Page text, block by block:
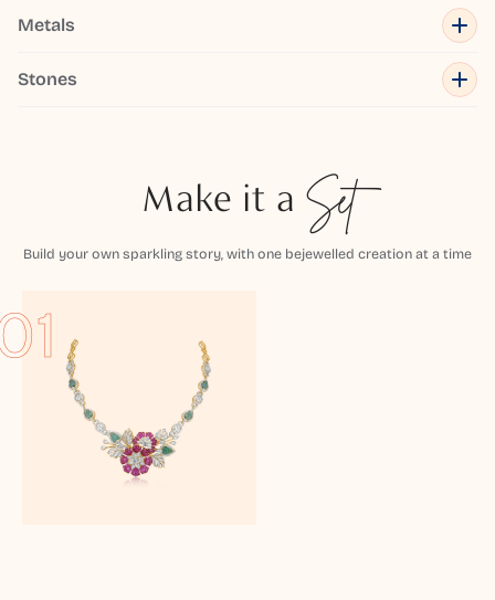
Metals
Stones
Make it a Set
Build your own sparkling story, with one bejewelled creation at a time